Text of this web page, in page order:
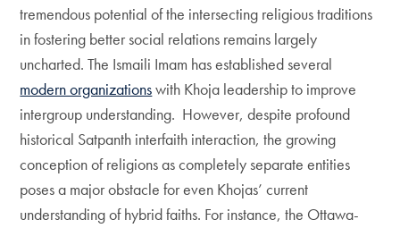
tremendous potential of the intersecting religious traditions
in fostering better social relations remains largely
uncharted. The Ismaili Imam has established several
modern organizationswith Khoja leadership to improve
intergroup understanding. However, despite profound
historical Satpanth interfaith interaction, the growing
conception of religions as completely separate entities
poses a major obstacle for even Khojas’ current
understanding of hybrid faiths. For instance, the Ottawa-